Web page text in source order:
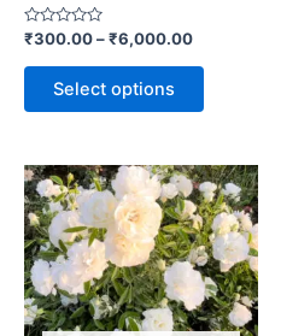
Rated
out
₹300.00–₹6,000.00
Select options